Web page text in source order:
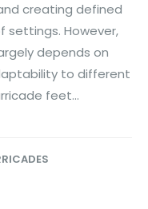
creating defined
settings. However,
depends on
to different
feet...